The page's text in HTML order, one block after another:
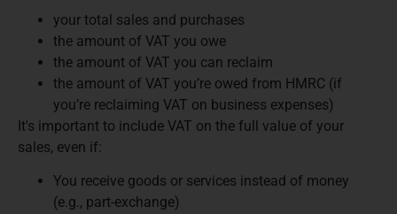
your total sales and purchases
the amount of VAT you owe
the amount of VAT you can reclaim
the amount of VAT you’re owed from HMRC (if
you’re reclaiming VAT on business expenses)
It's important to include VAT on the full value of your
sales, even if:
You receive goods or services instead of money
(e.g., part-exchange)